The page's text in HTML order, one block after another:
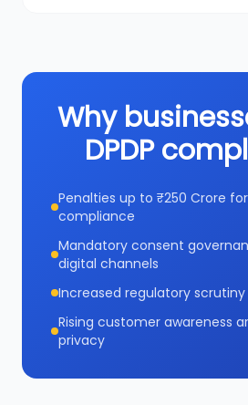
Why
DPDP
Penalties up to ₹250 Crore
compliance
Mandatory consent
digital channels
Increased regulatory
Rising customer awareness
privacy